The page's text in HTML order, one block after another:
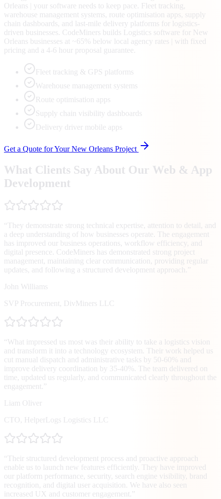
Orleans | your software needs to keep pace. Fleet tracking,
warehouse management systems, route optimisation apps, supply
chain dashboards, and last-mile delivery platforms for logistics-
driven businesses. CodeMiners builds Logistics software for New
Orleans businesses at ~65% below local agency rates | with fixed
pricing and a 4-6 hour proposal guarantee.
Fleet tracking & GPS platforms
Warehouse management systems
Route optimisation apps
Supply chain visibility dashboards
Delivery driver mobile apps
Get a Quote for YourNew Orleans Project
What Clients Say About Our Web & App
Development
“ They demonstrate strong technical expertise, attention to detail, and
a deep understanding of how businesses operate. The engagement
has improved our business operations, workflow efficiency, and
digital presence. CodeMiners has demonstrated strong project
management, maintaining clear communication, providing regular
updates, and following a structured development approach. ”
John Williams
SVP Procurement, DivMiners LLC
“What impressed us most was their ability to take a logistics vision
and transform it into a technology ecosystem. Their work helped us
cut manual dispatch and administrative tasks by 50-60% and
improve delivery coordination by 35-40%. The team delivered on
time, updated us regularly, and communicated clearly throughout the
engagement. ”
Liam Oliver
CTO, HelperLogs Logistics LLC
“ Their structured development process and proactive approach
enable us to launch new features efficiently. They have improved
our platform performance, security, search engine visibility, brand
recognition, and digital user acquisition. We have also seen
increased UX and customer engagement. ”